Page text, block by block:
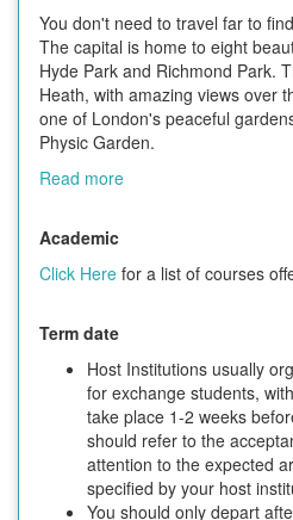
You don't need to travel far to
The capital is home to eight
Hyde Park and Richmond Park.
Heath, with amazing views over
one of London's peaceful
Physic Garden.
Read more
Academic
Click Here for a list of courses
Term date
Host Institutions usually
for exchange students,
take place 1-2 weeks
should refer to the
attention to the expected
specified by your host
You should only depart